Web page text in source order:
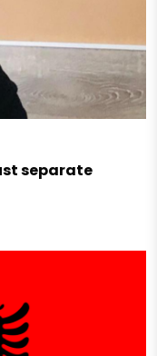
separate